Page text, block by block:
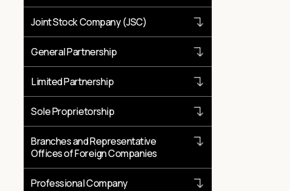
Joint Stock Company (JSC)
General Partnership
Limited Partnership
Sole Proprietorship
Branches and Representative
Offices of Foreign Companies
Professional Company